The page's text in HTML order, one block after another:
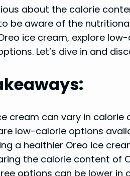
about the calorie
be aware of the
ice cream, explore
Let’s dive in and
cream can vary in
low-calorie options
a healthier Oreo ice
the calorie content of
options can be lower